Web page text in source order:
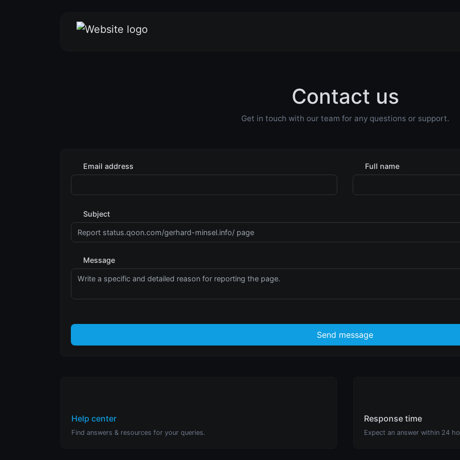
Contact us
Get in touch with our team for any questions or support.
Email address Full name
Subject
Message
Send message
Help center
Find answers & resources for your queries.
Response time
Expect an answer within 24